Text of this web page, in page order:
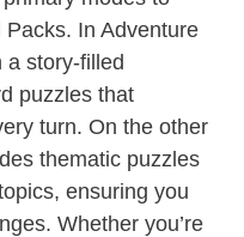
In Adventure
a story-filled
puzzles that
turn. On the other
thematic puzzles
ensuring you
Whether you’re